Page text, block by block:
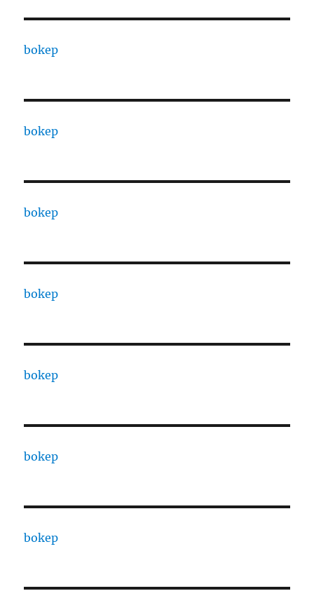
bokep
bokep
bokep
bokep
bokep
bokep
bokep